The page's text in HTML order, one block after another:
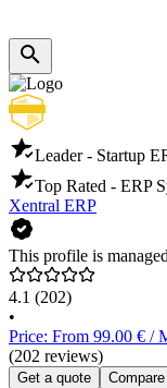
Leader - Startup
Top Rated - ERP
Xentral ERP
This profile is
4.1 (202)
•
Price: From 99.00 € /
(202 reviews)
Get a quote